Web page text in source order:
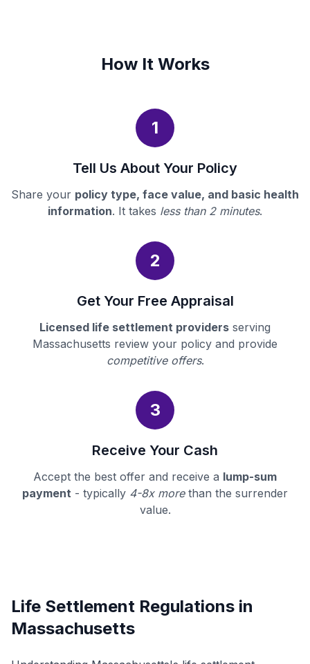
How It Works
1
Tell Us About Your Policy
Share your policy type, face value, and basic health
information. It takes less than 2 minutes.
2
Get Your Free Appraisal
Licensed life settlement providers serving
Massachusetts review your policy and provide
competitive offers.
3
Receive Your Cash
Accept the best offer and receive a lump-sum
payment - typically 4-8x morethan the surrender
value.
Life Settlement Regulations in
Massachusetts